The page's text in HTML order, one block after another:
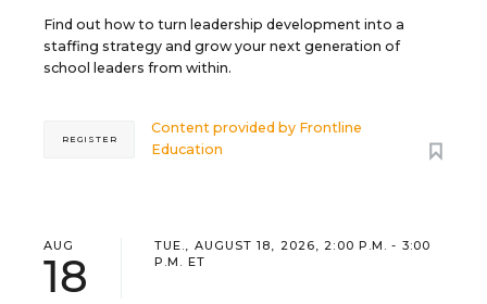
Find out how to turn leadership development into a
staffing strategy and grow your next generation of
school leaders from within.
Content provided by Frontline
Education
REGISTER
AUG
18
TUE., AUGUST 18, 2026, 2:00 P.M. - 3:00
P.M. ET